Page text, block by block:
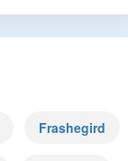
Frashegird